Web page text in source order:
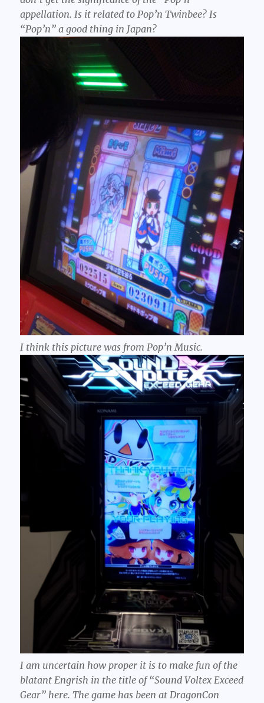
appellation. Is it related to Pop’n Twinbee? Is
“Pop’n” a good thing in Japan?
I think this picture was from Pop’n Music.
I am uncertain how proper it is to make fun of the
blatant Engrish in the title of “Sound Voltex Exceed
Gear” here. The game has been at DragonCon